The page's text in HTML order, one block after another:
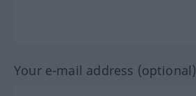
Your e-mail address (optional)